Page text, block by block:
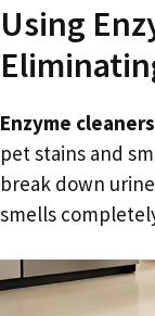
Using
Enzyme cleaners
pet stains and
break down
smells